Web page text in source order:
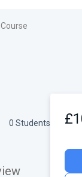
0 Students